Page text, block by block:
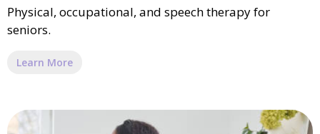
Physical, occupational, and speech therapy for
seniors.
Learn More